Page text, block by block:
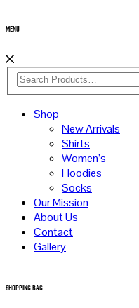
Menu
Shop
New Arrivals
Shirts
Women’s
Hoodies
Socks
Our Mission
About Us
Contact
Gallery
Shopping Bag